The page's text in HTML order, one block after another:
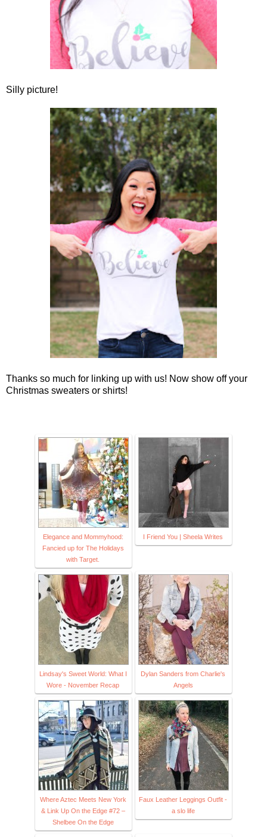
Silly picture!
Thanks so much for linking up with us! Now show off your
Christmas sweaters or shirts!
Elegance and Mommyhood:
Fancied up for The Holidays
with Target.
I Friend You | Sheela Writes
Lindsay's Sweet World: What I
Wore - November Recap
Dylan Sanders from Charlie's
Angels
Where Aztec Meets New York
& Link Up On the Edge #72 –
Shelbee On the Edge
Faux Leather Leggings Outfit -
a slo life